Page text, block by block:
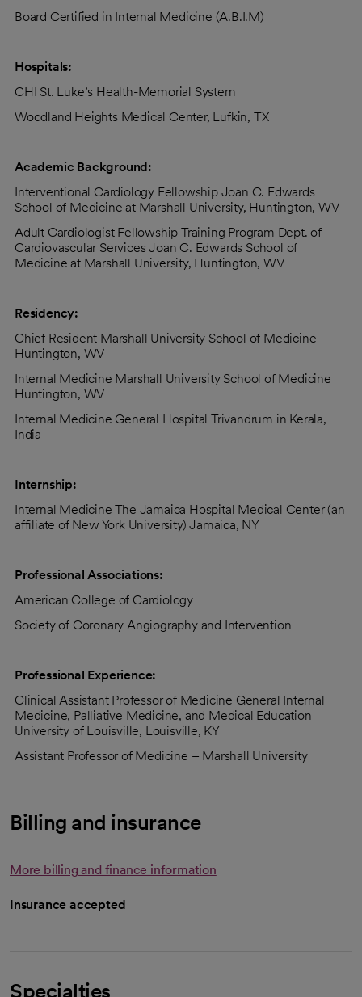
Board Certified in Internal Medicine (A.B.I.M)
Hospitals:
CHI St. Luke’s Health-Memorial System
Woodland Heights Medical Center, Lufkin, TX
Academic Background:
Interventional Cardiology Fellowship Joan C. Edwards
School of Medicine at Marshall University, Huntington, WV
Adult Cardiologist Fellowship Training Program Dept. of
Cardiovascular Services Joan C. Edwards School of
Medicine at Marshall University, Huntington, WV
Residency:
Chief Resident Marshall University School of Medicine
Huntington, WV
Internal Medicine Marshall University School of Medicine
Huntington, WV
Internal Medicine General Hospital Trivandrum in Kerala,
India
Internship:
Internal Medicine The Jamaica Hospital Medical Center (an
affiliate of New York University) Jamaica, NY
Professional Associations:
American College of Cardiology
Society of Coronary Angiography and Intervention
Professional Experience:
Clinical Assistant Professor of Medicine General Internal
Medicine, Palliative Medicine, and Medical Education
University of Louisville, Louisville, KY
Assistant Professor of Medicine – Marshall University
Billing and insurance
More billing and finance information
Insurance accepted
Specialties